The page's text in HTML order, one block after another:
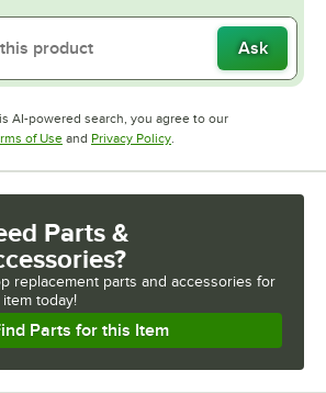
Ask
AI-powered search, you agree to our
of UseOpens in new tab
and Privacy PolicyOpens in new tab
.
Parts &
replacement parts and accessories for
today!
Parts for this Item